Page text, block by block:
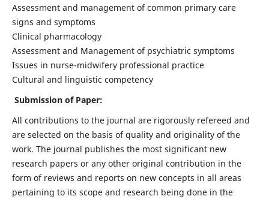
Assessment and management of common primary care
signs and symptoms
Clinical pharmacology
Assessment and Management of psychiatric symptoms
Issues in nurse-midwifery professional practice
Cultural and linguistic competency
Submission of Paper:
All contributions to the journal are rigorously refereed and
are selected on the basis of quality and originality of the
work. The journal publishes the most significant new
research papers or any other original contribution in the
form of reviews and reports on new concepts in all areas
pertaining to its scope and research being done in the